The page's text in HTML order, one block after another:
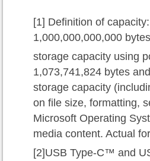
[1] Definition of
1,000,000,000,000
storage capacity using
1,073,741,824 bytes
storage capacity
on file size, formatting,
Microsoft Operating
media content. Actual
[2]USB Type-C™ and